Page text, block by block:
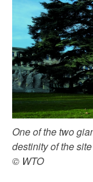
One of the two
destinity of the site
© WTO